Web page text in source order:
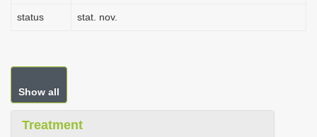
status stat. nov.
Show all
Treatment